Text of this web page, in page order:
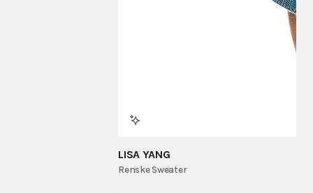
LISA YANG
Renske Sweater